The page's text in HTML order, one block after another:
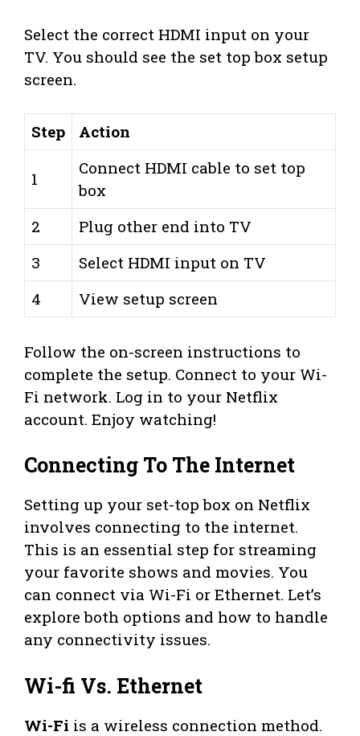
Select the correct HDMI input on your
TV. You should see the set top box setup
screen.
Step Action
1
Connect HDMI cable to set top
box
2
Plug other end into TV
3
Select HDMI input on TV
4
View setup screen
Follow the on-screen instructions to
complete the setup. Connect to your Wi-
Fi network. Log in to your Netflix
account. Enjoy watching!
Connecting To The Internet
Setting up your set-top box on Netflix
involves connecting to the internet.
This is an essential step for streaming
your favorite shows and movies. You
can connect via Wi-Fi or Ethernet. Let’s
explore both options and how to handle
any connectivity issues.
Wi-fi Vs. Ethernet
Wi-Fi is a wireless connection method.